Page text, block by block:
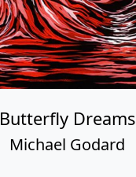
Butterfly Dreams
Michael Godard